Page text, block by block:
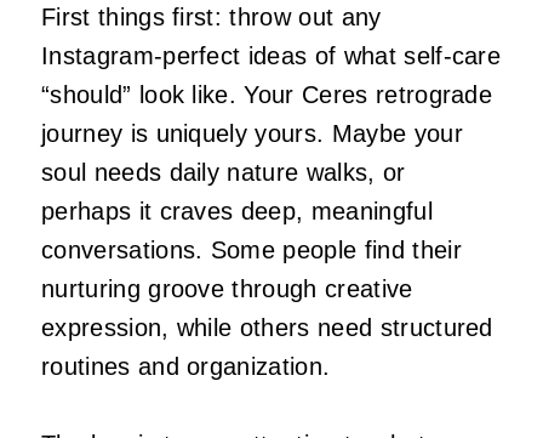
First things first: throw out any
Instagram-perfect ideas of what self-care
“should” look like. Your Ceres retrograde
journey is uniquely yours. Maybe your
soul needs daily nature walks, or
perhaps it craves deep, meaningful
conversations. Some people find their
nurturing groove through creative
expression, while others need structured
routines and organization.